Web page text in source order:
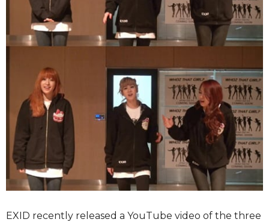
EXID recently released a YouTube video of the three